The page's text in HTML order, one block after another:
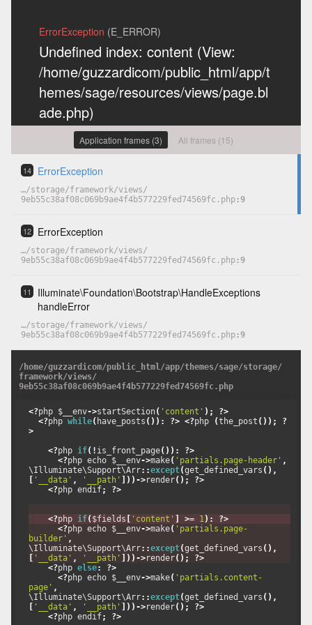
ErrorException (E_ERROR)
Undefined index: content (View:
/home/guzzardicom/public_html/app/t
hemes/sage/resources/views/page.bl
ade.php)
Previous exceptions
Undefined index: content(0)
COPY HIDE
Application frames (3) All frames (15)
14 ErrorException
…/storage/framework/views/
9eb55c38af08c069b9ae4f4b577229fed74569fc.php 9
12 ErrorException
…/storage/framework/views/
9eb55c38af08c069b9ae4f4b577229fed74569fc.php 9
11 Illuminate\Foundation\Bootstrap\HandleExceptions
handleError
…/storage/framework/views/
9eb55c38af08c069b9ae4f4b577229fed74569fc.php 9
/home/guzzardicom/public_html/app/themes/sage/storage/
framework/views/
9eb55c38af08c069b9ae4f4b577229fed74569fc.php
<?php $__env->startSection( 'content' );
?>
<?php while( have_posts ()): ?> <?php (the_post ());
?
>
<?php if(! is_front_page()):
?>
<?php echo $__env->make( 'partials.page-header' ,
\Illuminate\Support\Arr::except(get_defined_vars (),
'__data' , '__path' ]))->render();
?>
<?php endif; ?>
<?php if( $fields 'content' >= 1):
?>
<?php echo $__env->make( 'partials.page-
builder' ,
\Illuminate\Support\Arr::except(get_defined_vars (),
'__data' , '__path' ]))->render();
?>
<?php else:
?>
<?php echo $__env->make( 'partials.content-
page' ,
\Illuminate\Support\Arr::except(get_defined_vars (),
'__data' , '__path' ]))->render();
?>
<?php endif; ?>